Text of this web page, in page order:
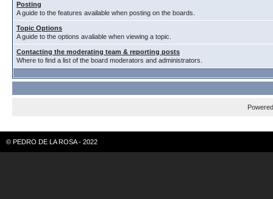
Posting
A guide to the features available when posting on the boards.
Topic Options
A guide to the options avaliable when viewing a topic.
Contacting the moderating team & reporting posts
Where to find a list of the board moderators and administrators.
© PEDRO DE LA ROSA - 2022